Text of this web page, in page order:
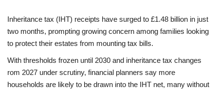
Europe
Jobs
Videos
Inheritance tax (IHT) receipts have surged to £1.48 billion in just
two months, prompting growing concern among families looking
to protect their estates from mounting tax bills.
With thresholds frozen until 2030 and inheritance tax changes
rom 2027 under scrutiny, financial planners say more
households are likely to be drawn into the IHT net, many without